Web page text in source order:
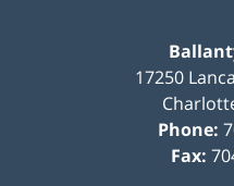
17250
Phone:
Fax: